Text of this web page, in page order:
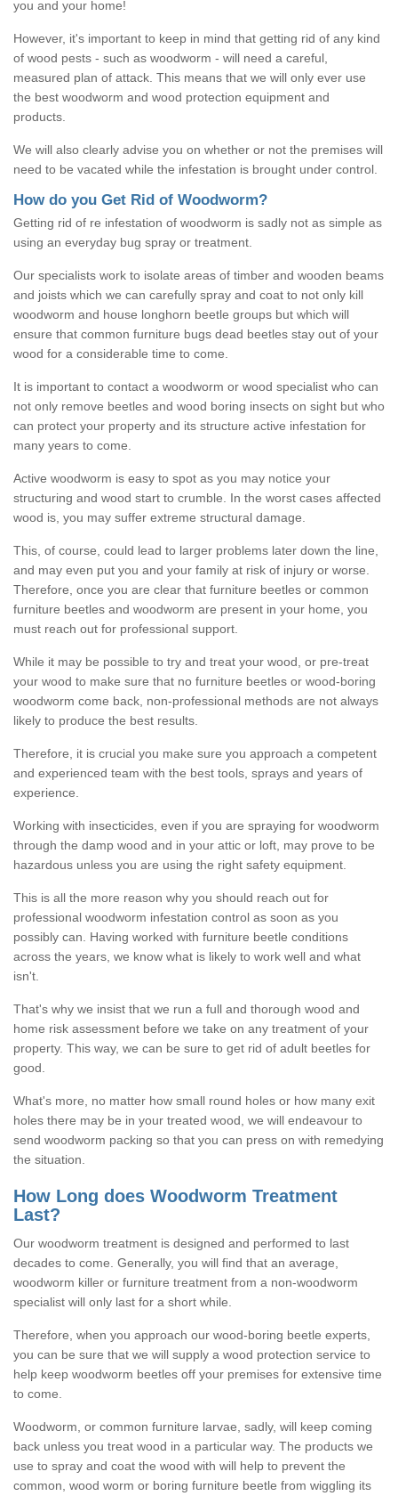
you and your home!
However, it's important to keep in mind that getting rid of any kind
of wood pests - such as woodworm - will need a careful,
measured plan of attack. This means that we will only ever use
the best woodworm and wood protection equipment and
products.
We will also clearly advise you on whether or not the premises will
need to be vacated while the infestation is brought under control.
How do you Get Rid of Woodworm?
Getting rid of re infestation of woodworm is sadly not as simple as
using an everyday bug spray or treatment.
Our specialists work to isolate areas of timber and wooden beams
and joists which we can carefully spray and coat to not only kill
woodworm and house longhorn beetle groups but which will
ensure that common furniture bugs dead beetles stay out of your
wood for a considerable time to come.
It is important to contact a woodworm or wood specialist who can
not only remove beetles and wood boring insects on sight but who
can protect your property and its structure active infestation for
many years to come.
Active woodworm is easy to spot as you may notice your
structuring and wood start to crumble. In the worst cases affected
wood is, you may suffer extreme structural damage.
This, of course, could lead to larger problems later down the line,
and may even put you and your family at risk of injury or worse.
Therefore, once you are clear that furniture beetles or common
furniture beetles and woodworm are present in your home, you
must reach out for professional support.
While it may be possible to try and treat your wood, or pre-treat
your wood to make sure that no furniture beetles or wood-boring
woodworm come back, non-professional methods are not always
likely to produce the best results.
Therefore, it is crucial you make sure you approach a competent
and experienced team with the best tools, sprays and years of
experience.
Working with insecticides, even if you are spraying for woodworm
through the damp wood and in your attic or loft, may prove to be
hazardous unless you are using the right safety equipment.
This is all the more reason why you should reach out for
professional woodworm infestation control as soon as you
possibly can. Having worked with furniture beetle conditions
across the years, we know what is likely to work well and what
isn't.
That's why we insist that we run a full and thorough wood and
home risk assessment before we take on any treatment of your
property. This way, we can be sure to get rid of adult beetles for
good.
What's more, no matter how small round holes or how many exit
holes there may be in your treated wood, we will endeavour to
send woodworm packing so that you can press on with remedying
the situation.
How Long does Woodworm Treatment
Last?
Our woodworm treatment is designed and performed to last
decades to come. Generally, you will find that an average,
woodworm killer or furniture treatment from a non-woodworm
specialist will only last for a short while.
Therefore, when you approach our wood-boring beetle experts,
you can be sure that we will supply a wood protection service to
help keep woodworm beetles off your premises for extensive time
to come.
Woodworm, or common furniture larvae, sadly, will keep coming
back unless you treat wood in a particular way. The products we
use to spray and coat the wood with will help to prevent the
common, wood worm or boring furniture beetle from wiggling its